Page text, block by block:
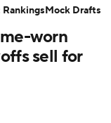
worn
sell for
Mock Drafts